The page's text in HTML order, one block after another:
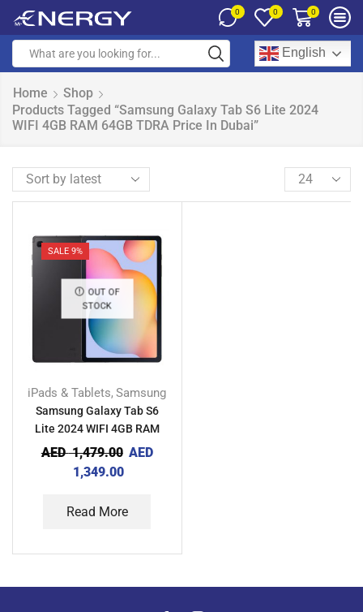
0 0 0
English
Home
Shop
Products Tagged “Samsung Galaxy Tab S6 Lite 2024
WIFI 4GB RAM 64GB TDRA Price In Dubai”
SALE 9%
OUT OF
STOCK
iPads & Tablets,Samsung
Samsung Galaxy Tab S6
Lite 2024 WIFI 4GB RAM
64GB TDRA
AED1,479.00 AED
1,349.00
Read More